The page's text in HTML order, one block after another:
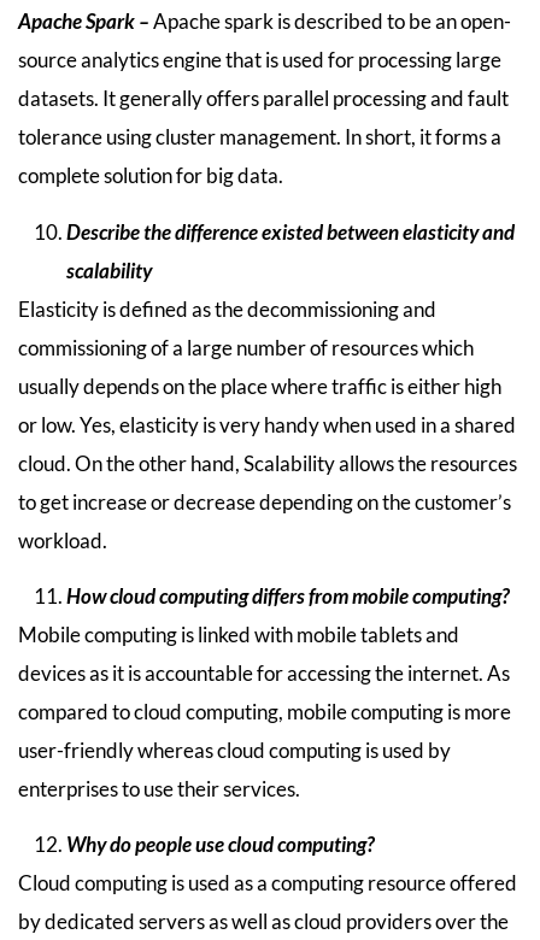
Apache Spark –Apache spark is described to be an open-
source analytics engine that is used for processing large
datasets. It generally offers parallel processing and fault
tolerance using cluster management. In short, it forms a
complete solution for big data.
Describe the difference existed between elasticity and
scalability
Elasticity is defined as the decommissioning and
commissioning of a large number of resources which
usually depends on the place where traffic is either high
or low. Yes, elasticity is very handy when used in a shared
cloud. On the other hand, Scalability allows the resources
to get increase or decrease depending on the customer’s
workload.
How cloud computing differs from mobile computing?
Mobile computing is linked with mobile tablets and
devices as it is accountable for accessing the internet. As
compared to cloud computing, mobile computing is more
user-friendly whereas cloud computing is used by
enterprises to use their services.
Why do people use cloud computing?
Cloud computing is used as a computing resource offered
by dedicated servers as well as cloud providers over the